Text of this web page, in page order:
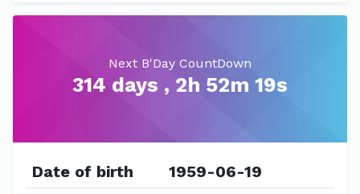
Next B'Day CountDown
314 days , 2h 52m 19s
Date of birth
1959-06-19